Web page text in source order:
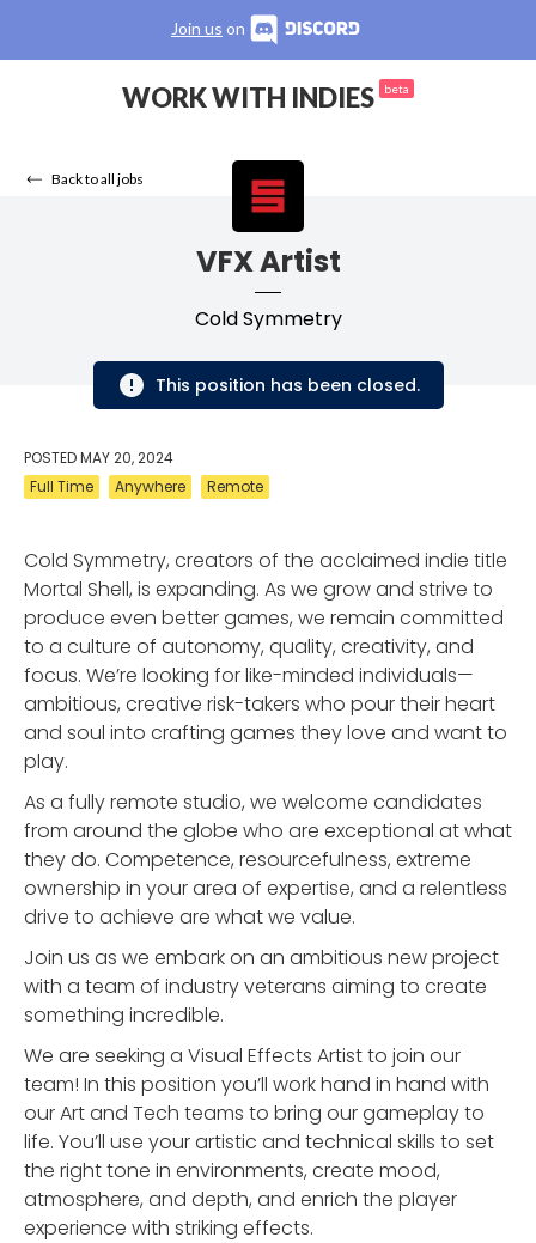
Join us on
WORK WITH INDIES beta
Back to all jobs
VFX Artist
Cold Symmetry
This position has been closed.
POSTEDMAY 20, 2024
Full Time
Anywhere Remote
Cold Symmetry, creators of the acclaimed indie title
Mortal Shell, is expanding. As we grow and strive to
produce even better games, we remain committed
to a culture of autonomy, quality, creativity, and
focus. We’re looking for like-minded individuals—
ambitious, creative risk-takers who pour their heart
and soul into crafting games they love and want to
play.
As a fully remote studio, we welcome candidates
from around the globe who are exceptional at what
they do. Competence, resourcefulness, extreme
ownership in your area of expertise, and a relentless
drive to achieve are what we value.
Join us as we embark on an ambitious new project
with a team of industry veterans aiming to create
something incredible.
We are seeking a Visual Effects Artist to join our
team! In this position you’ll work hand in hand with
our Art and Tech teams to bring our gameplay to
life. You’ll use your artistic and technical skills to set
the right tone in environments, create mood,
atmosphere, and depth, and enrich the player
experience with striking effects.